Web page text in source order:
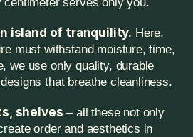
island of tranquility. Here,
must withstand moisture, time,
we use only quality, durable
that breathe cleanliness.
shelves – all these not only
order and aesthetics in